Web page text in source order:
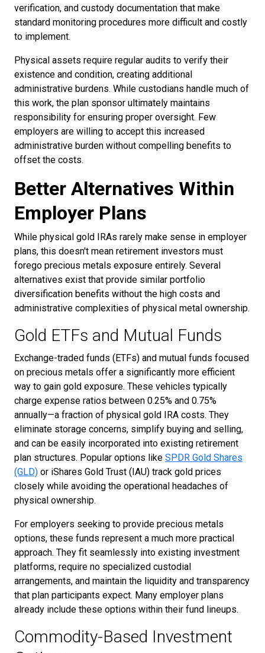
verification, and custody documentation that make
standard monitoring procedures more difficult and costly
to implement.
Physical assets require regular audits to verify their
existence and condition, creating additional
administrative burdens. While custodians handle much of
this work, the plan sponsor ultimately maintains
responsibility for ensuring proper oversight. Few
employers are willing to accept this increased
administrative burden without compelling benefits to
offset the costs.
Better Alternatives Within
Employer Plans
While physical gold IRAs rarely make sense in employer
plans, this doesn't mean retirement investors must
forego precious metals exposure entirely. Several
alternatives exist that provide similar portfolio
diversification benefits without the high costs and
administrative complexities of physical metal ownership.
Gold ETFs and Mutual Funds
Exchange-traded funds (ETFs) and mutual funds focused
on precious metals offer a significantly more efficient
way to gain gold exposure. These vehicles typically
charge expense ratios between 0.25% and 0.75%
annually—a fraction of physical gold IRA costs. They
eliminate storage concerns, simplify buying and selling,
and can be easily incorporated into existing retirement
plan structures. Popular options like SPDR Gold Shares
(GLD) or iShares Gold Trust (IAU) track gold prices
closely while avoiding the operational headaches of
physical ownership.
For employers seeking to provide precious metals
options, these funds represent a much more practical
approach. They fit seamlessly into existing investment
platforms, require no specialized custodial
arrangements, and maintain the liquidity and transparency
that plan participants expect. Many employer plans
already include these options within their fund lineups.
Commodity-Based Investment